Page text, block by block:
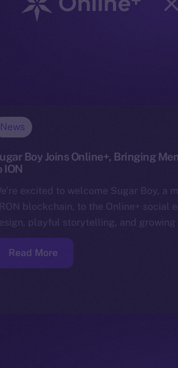
News
Boy Joins Online+, Bringing
ION
excited to welcome Sugar Boy, a
blockchain, to the Online+ social
playful storytelling, and
Read More